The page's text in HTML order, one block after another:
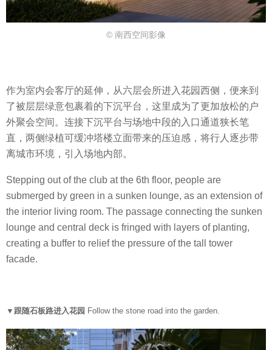
© 南西空间影像
作为室内会客厅的延伸，从六层会所进入花园西侧，便来到
了被层层绿意包裹着的下沉平台，这里成为了更加放松的户
外聚会空间。连接下沉平台与场地中段的入口通道狭长笔
直，两侧绿植可缓冲塔楼立面带来的压迫感，将行人逐步带
离城市环境，引入场地内部。
Stepping out of the club at the 6th floor, people are
submerged by green in a sunken lounge, as an extension of
the interior living room. The passage connecting the sunken
lounge and central deck is fringed with layers of planting,
creating a buffer to relief the pressure of the tall tower
facade.
▼跟随石板路进入花园 Follow the stone road into the garden.